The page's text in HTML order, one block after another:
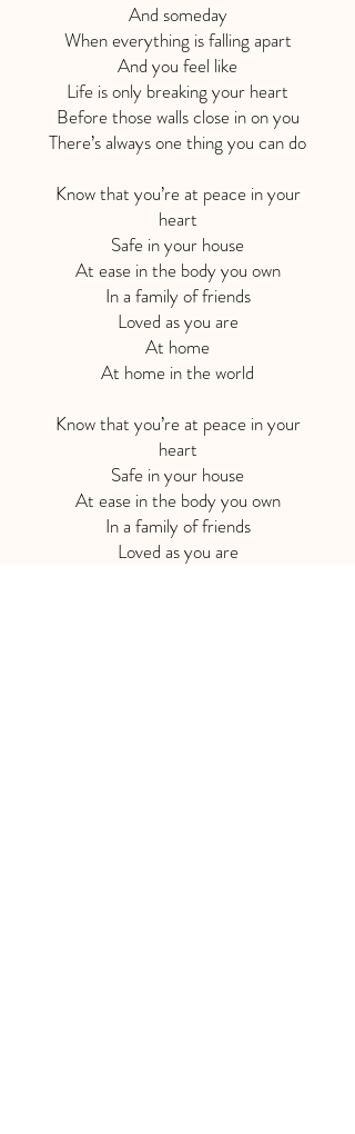
And someday
When everything is falling apart
And you feel like
Life is only breaking your heart
Before those walls close in on you
There’s always one thing you can do
Know that you’re at peace in your
heart
Safe in your house
At ease in the body you own
In a family of friends
Loved as you are
At home
At home in the world
Know that you’re at peace in your
heart
Safe in your house
At ease in the body you own
In a family of friends
Loved as you are